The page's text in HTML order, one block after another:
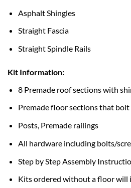
Asphalt Shingles
Straight Fascia
Straight Spindle Rails
Kit Information:
8 Premade roof sections with
Premade floor sections that
Posts, Premade railings
All hardware including bolts/
Step by Step Assembly
Kits ordered without a floor will